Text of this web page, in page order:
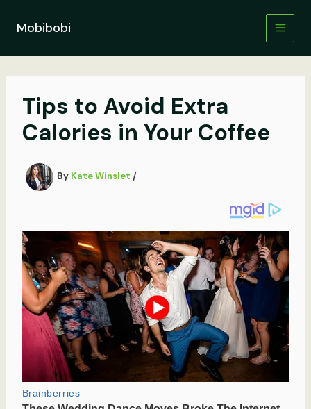
contentMobibobi
Tips to Avoid Extra
Calories in Your Coffee
By Kate Winslet /